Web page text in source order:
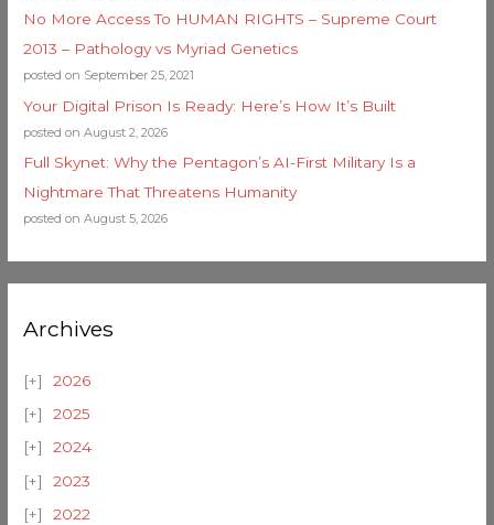
No More Access To HUMAN RIGHTS – Supreme Court
2013 – Pathology vs Myriad Genetics
posted on September 25, 2021
Your Digital Prison Is Ready: Here’s How It’s Built
posted on August 2, 2026
Full Skynet: Why the Pentagon’s AI-First Military Is a
Nightmare That Threatens Humanity
posted on August 5, 2026
Archives
2026
2025
2024
2023
2022